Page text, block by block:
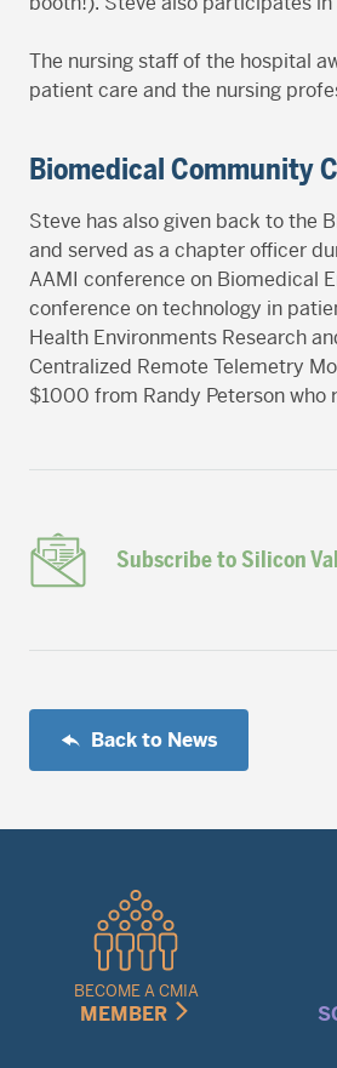
The nursing staff of the hospital
patient care and the nursing
Biomedical Community
Steve has also given back to the
and served as a chapter officer
AAMI conference on Biomedical
conference on technology in
Health Environments Research
Centralized Remote Telemetry
$1000 from Randy Peterson who
Subscribe to Silicon
Back to News
MenuBECOME A CMIA
MEMBER